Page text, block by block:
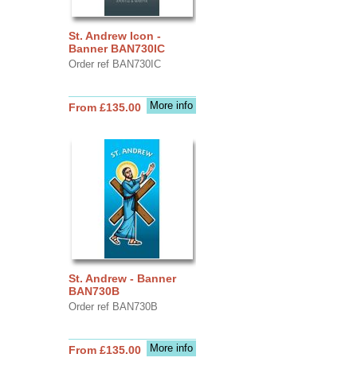
St. Andrew Icon -
Banner BAN730IC
Order ref BAN730IC
More info
From £135.00
St. Andrew - Banner
BAN730B
Order ref BAN730B
More info
From £135.00